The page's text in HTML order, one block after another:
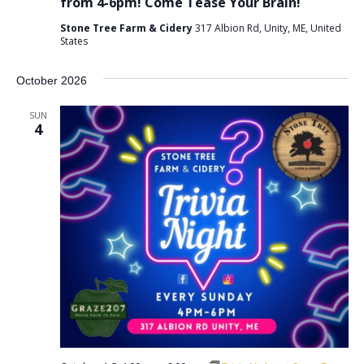
Stone Tree Farm & Cidery317 Albion Rd, Unity, ME, United
States
October 2026
SUN
4